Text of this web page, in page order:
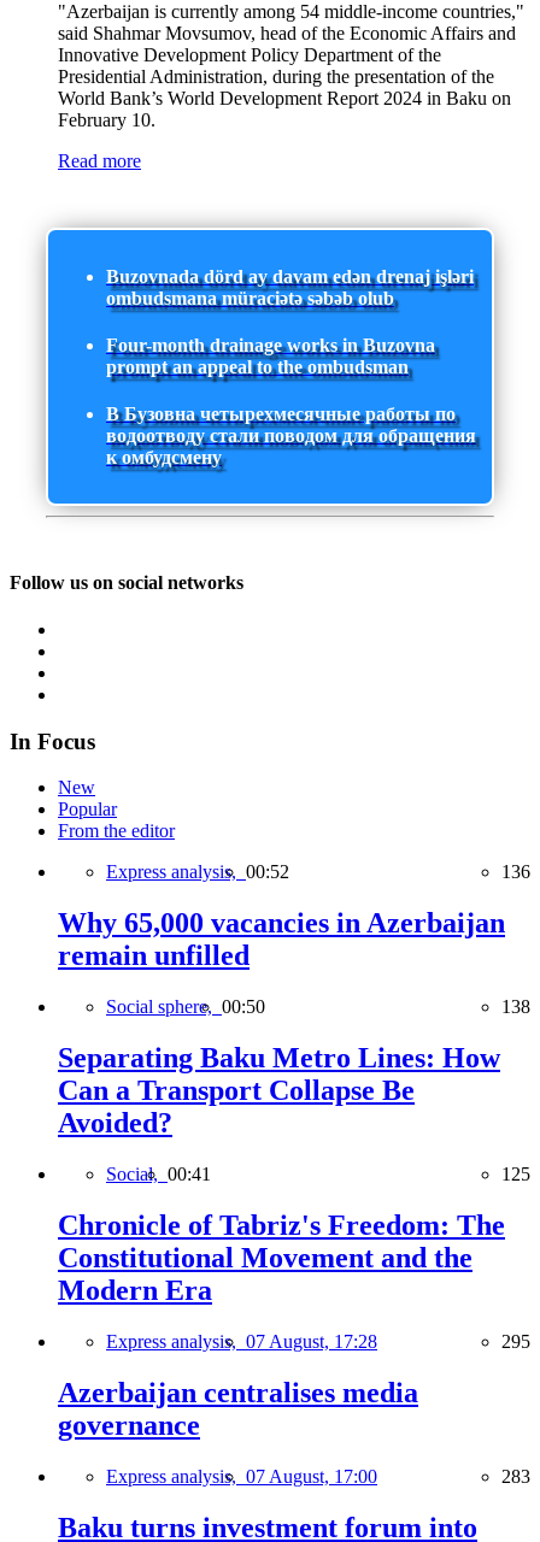
"Azerbaijan is currently among 54 middle-income countries,"
said Shahmar Movsumov, head of the Economic Affairs and
Innovative Development Policy Department of the
Presidential Administration, during the presentation of the
World Bank’s World Development Report 2024 in Baku on
February 10.
Read more
Buzovnada dörd ay davam edən drenaj işləri
ombudsmana müraciətə səbəb olub
Four-month drainage works in Buzovna
prompt an appeal to the ombudsman
В Бузовна четырехмесячные работы по
водоотводу стали поводом для обращения
к омбудсмену
Follow us on social networks
In Focus
New
Popular
From the editor
Express analysis, 00:52 136
Why 65,000 vacancies in Azerbaijan
remain unfilled
Social sphere, 00:50 138
Separating Baku Metro Lines: How
Can a Transport Collapse Be
Avoided?
Social, 00:41 125
Chronicle of Tabriz's Freedom: The
Constitutional Movement and the
Modern Era
Express analysis, 07 August, 17:28 295
Azerbaijan centralises media
governance
Express analysis, 07 August, 17:00 283
Baku turns investment forum into